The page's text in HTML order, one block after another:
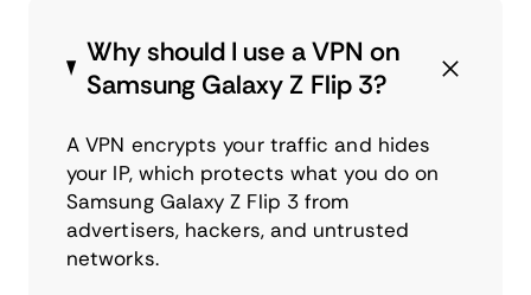
Why should I use a VPN on
Samsung Galaxy Z Flip 3?
A VPN encrypts your traffic and hides
your IP, which protects what you do on
Samsung Galaxy Z Flip 3 from
advertisers, hackers, and untrusted
networks.